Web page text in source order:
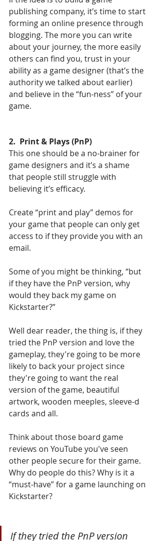
publishing company, it’s time to start
forming an online presence through
blogging. The more you can write
about your journey, the more easily
others can find you, trust in your
ability as a game designer (that’s the
authority we talked about earlier)
and believe in the “fun-ness” of your
game.
2.  Print & Plays (PnP)
This one should be a no-brainer for
game designers and it’s a shame
that people still struggle with
believing it’s efficacy.
Create “print and play” demos for
your game that people can only get
access to if they provide you with an
email.
Some of you might be thinking, “but
if they have the PnP version, why
would they back my game on
Kickstarter?”
Well dear reader, the thing is, if they
tried the PnP version and love the
gameplay, they're going to be more
likely to back your project since
they're going to want the real
version of the game, beautiful
artwork, wooden meeples, sleeve-d
cards and all.
Think about those board game
reviews on YouTube you've seen
other people secure for their game.
Why do people do this? Why is it a
“must-have” for a game launching on
Kickstarter?
If they tried the PnP version